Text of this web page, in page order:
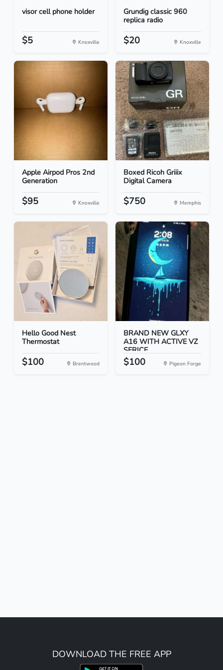
visor cell phone holder
$5 Knoxville
Grundig classic 960
replica radio
$20 Knoxville
Apple Airpod Pros 2nd
Generation
$95 Knoxville
Boxed Ricoh Griiix
Digital Camera
$750 Memphis
Hello Good Nest
Thermostat
$100 Brentwood
BRAND NEW GLXY
A16 WITH ACTIVE VZ
SERICE...
$100 Pigeon Forge
DOWNLOAD THE FREE APP